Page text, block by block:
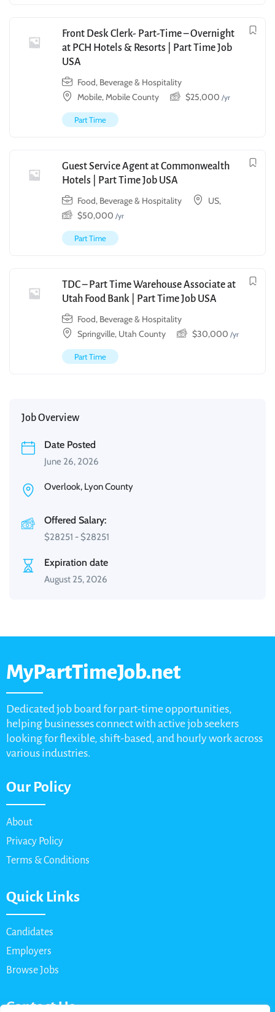
Front Desk Clerk- Part-Time – Overnight
at PCH Hotels & Resorts | Part Time Job
USA
Food, Beverage & Hospitality
Mobile, Mobile County
$25,000 /yr
Part Time
Guest Service Agent at Commonwealth
Hotels | Part Time Job USA
Food, Beverage & Hospitality
US,
$50,000 /yr
Part Time
TDC – Part Time Warehouse Associate at
Utah Food Bank | Part Time Job USA
Food, Beverage & Hospitality
Springville, Utah County
$30,000 /yr
Part Time
Job Overview
Date Posted
June 26, 2026
Overlook, Lyon County
Offered Salary:
$28251 - $28251
Expiration date
August 25, 2026
MyPartTimeJob.net
Dedicated job board for part-time opportunities,
helping businesses connect with active job seekers
looking for flexible, shift-based, and hourly work across
various industries.
Our Policy
About
Privacy Policy
Terms & Conditions
Quick Links
Candidates
Employers
Browse Jobs
Contact Us